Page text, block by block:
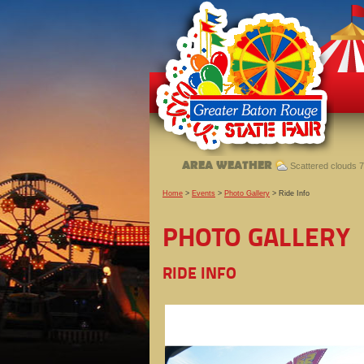
AREA WEATHER Scattered clouds
Home > Events > Photo Gallery > Ride Info
PHOTO GALLERY
RIDE INFO